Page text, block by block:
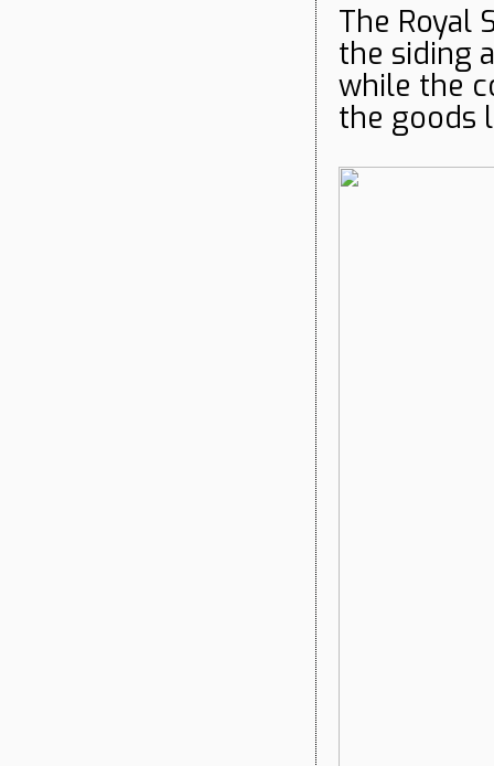
The Royal
the siding
while the
the goods